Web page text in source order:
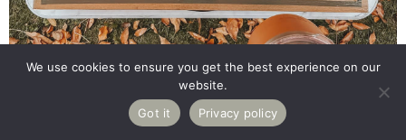
We use cookies to ensure you get the best experience on our
website.
Got it
Privacy policy
Share Tweet Reddit